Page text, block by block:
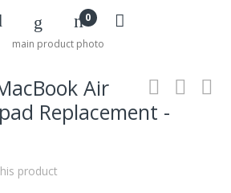
Skip
end
the
the
of
Air
Replacement -
product